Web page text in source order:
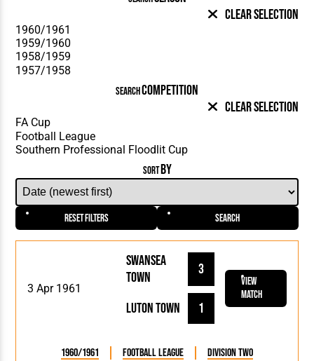
Clear Selection
SEARCHCOMPETITION
Clear Selection
SORTBY
Reset Filters Search
3 Apr 1961
Luton Town 1
Swansea
Town
3
View
Match
1960/1961 Football League Division Two